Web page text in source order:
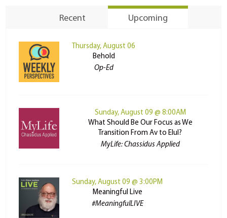
Recent Upcoming
Thursday, August 06
Behold
Op-Ed
Sunday, August 09 @ 8:00AM
What Should Be Our Focus as We
Transition From Av to Elul?
MyLife: Chassidus Applied
Sunday, August 09 @ 3:00PM
Meaningful Live
#MeaningfulLIVE